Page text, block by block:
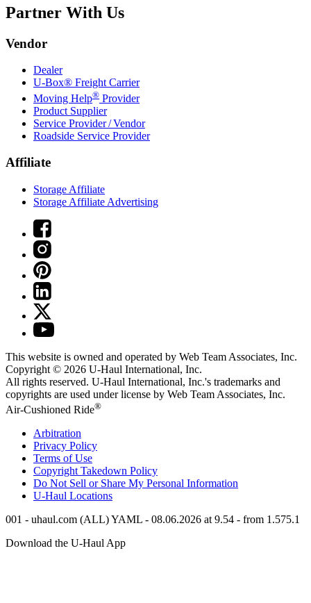
Partner With Us
Vendor
Dealer
U-Box® Freight Carrier
Moving Help® Provider
Product Supplier
Service Provider / Vendor
Roadside Service Provider
Affiliate
Storage Affiliate
Storage Affiliate Advertising
This website is owned and operated by Web Team Associates, Inc.
Copyright © 2026 U-Haul International, Inc.
All rights reserved. U-Haul International, Inc.'s trademarks and
copyrights are used under license by Web Team Associates, Inc.
Air-Cushioned Ride®
Arbitration
Privacy Policy
Terms of Use
Copyright Takedown Policy
Do Not Sell or Share My Personal Information
U-Haul Locations
001 - uhaul.com (ALL) YAML - 08.06.2026 at 9.54 - from 1.575.1
Download the U-HaulApp